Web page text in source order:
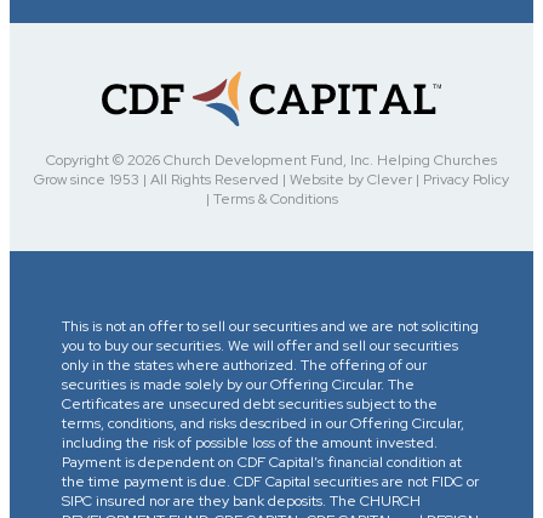
Copyright © 2026 Church Development Fund, Inc. Helping Churches
Grow since 1953 | All Rights Reserved | Website by Clever | Privacy Policy
| Terms & Conditions
This is not an offer to sell our securities and we are not soliciting
you to buy our securities. We will offer and sell our securities
only in the states where authorized. The offering of our
securities is made solely by our Offering Circular. The
Certificates are unsecured debt securities subject to the
terms, conditions, and risks described in our Offering Circular,
including the risk of possible loss of the amount invested.
Payment is dependent on CDF Capital’s financial condition at
the time payment is due. CDF Capital securities are not FIDC or
SIPC insured nor are they bank deposits. The CHURCH